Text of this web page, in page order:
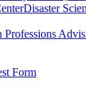
Disaster
Professions
Form